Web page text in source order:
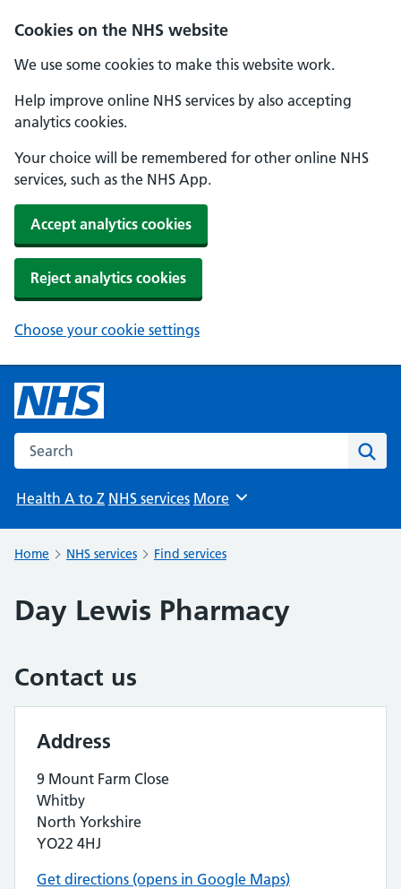
Cookies on the NHS website
We use some cookies to make this website work.
Help improve online NHS services by also accepting
analytics cookies.
Your choice will be remembered for other online NHS
services, such as the NHS App.
Accept analytics cookies
Reject analytics cookies
Choose your cookie settings
Search the NHS website
Health A to Z NHS services Browse
More
Home NHS services Find services
Day Lewis Pharmacy
Contact us
Address
9 Mount Farm Close
Whitby
North Yorkshire
YO22 4HJ
Get directions (opens in Google Maps)